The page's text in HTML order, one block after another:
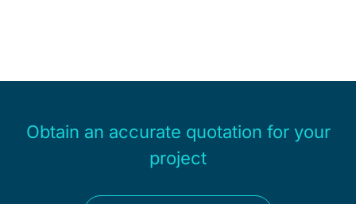
Obtain an accurate quotation for your
project